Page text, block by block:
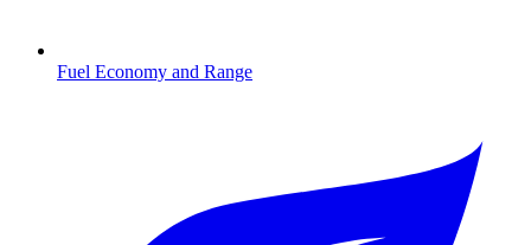
Fuel Economy and Range